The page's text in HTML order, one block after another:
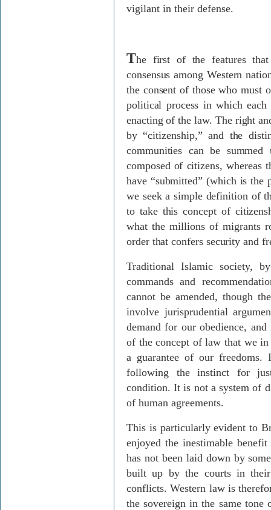
vigilant in their defense.
The first of the features
consensus among Western
the consent of those who must
political process in which
enacting of the law. The right
by “citizenship,” and the
communities can be
composed of citizens, whereas
have “submitted” (which is
we seek a simple definition of
to take this concept of
what the millions of migrants
order that confers security and
Traditional Islamic society,
commands and
cannot be amended, though
involve jurisprudential
demand for our obedience,
of the concept of law that we
a guarantee of our
following the instinct for
condition. It is not a system of
of human agreements.
This is particularly evident to
enjoyed the inestimable
has not been laid down by
built up by the courts in
conflicts. Western law is
the sovereign in the same